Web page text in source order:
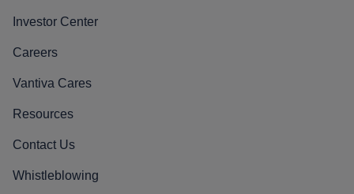
Investor Center
Careers
Vantiva Cares
Resources
Contact Us
Whistleblowing